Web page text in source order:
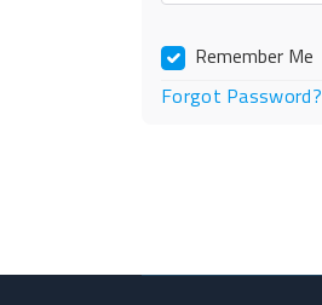
Remember Me
Forgot Password?